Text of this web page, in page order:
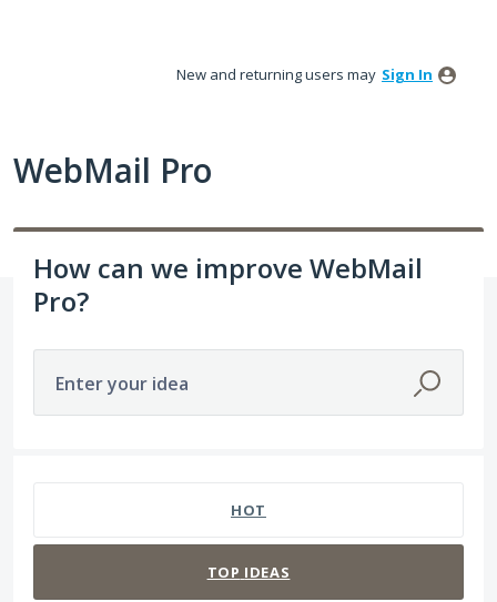
New and returning users may Sign In
WebMail Pro
How can we improve WebMail
Pro?
Enter your idea
HOT
TOP IDEAS